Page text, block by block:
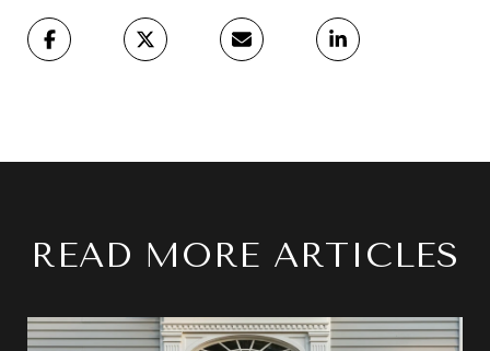
READ MORE ARTICLES